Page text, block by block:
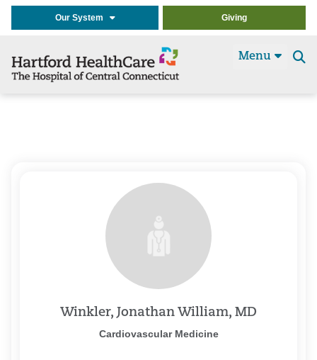
Our System Giving
Menu
Winkler, Jonathan William, MD
Cardiovascular Medicine